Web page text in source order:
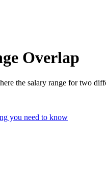
Overlap
the salary range for two
you need to know